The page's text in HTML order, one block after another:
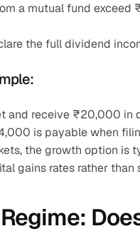
a mutual fund exceed
the full dividend
and receive ₹20,000
is payable when
the growth option is
gains rates rather than